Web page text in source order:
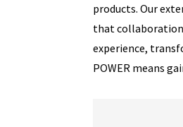
products. Our
that collaboration
experience,
POWER means